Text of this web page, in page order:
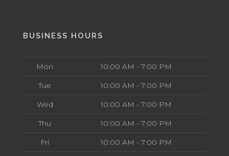
BUSINESS HOURS
Mon 10:00 AM - 7:00 PM
Tue 10:00 AM - 7:00 PM
Wed 10:00 AM - 7:00 PM
Thu 10:00 AM - 7:00 PM
Fri 10:00 AM - 7:00 PM